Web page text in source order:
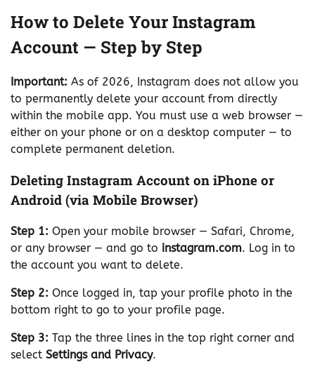
How to Delete Your Instagram
Account — Step by Step
Important: As of 2026, Instagram does not allow you
to permanently delete your account from directly
within the mobile app. You must use a web browser —
either on your phone or on a desktop computer — to
complete permanent deletion.
Deleting Instagram Account on iPhone or
Android (via Mobile Browser)
Step 1: Open your mobile browser — Safari, Chrome,
or any browser — and go to instagram.com. Log in to
the account you want to delete.
Step 2: Once logged in, tap your profile photo in the
bottom right to go to your profile page.
Step 3: Tap the three lines in the top right corner and
select Settings and Privacy.